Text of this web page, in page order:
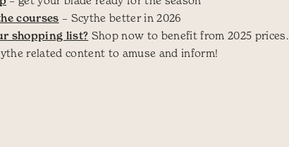
courses – Scythe better in 2026
shopping list? Shop now to benefit from 2025 prices.
related content to amuse and inform!